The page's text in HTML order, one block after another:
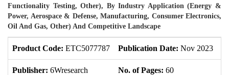
Functionality Testing, Other), By Industry Application (Energy &
Power, Aerospace & Defense, Manufacturing, Consumer Electronics,
Oil And Gas, Other) And Competitive Landscape
Product Code: ETC5077787 Publication Date: Nov 2023
Publisher: 6Wresearch No. of Pages: 60